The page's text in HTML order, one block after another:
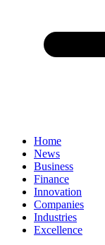
Home
News
Business
Finance
Innovation
Companies
Industries
Excellence